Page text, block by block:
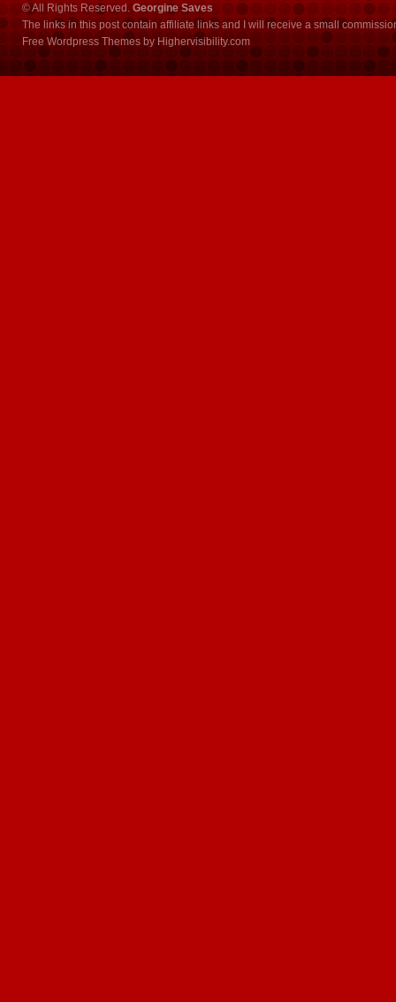
© All Rights Reserved. Georgine Saves
The links in this post contain affiliate links and I will receive a small
Free Wordpress Themes by Highervisibility.com